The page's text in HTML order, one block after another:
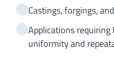
Castings, forgings,
Applications
uniformity and